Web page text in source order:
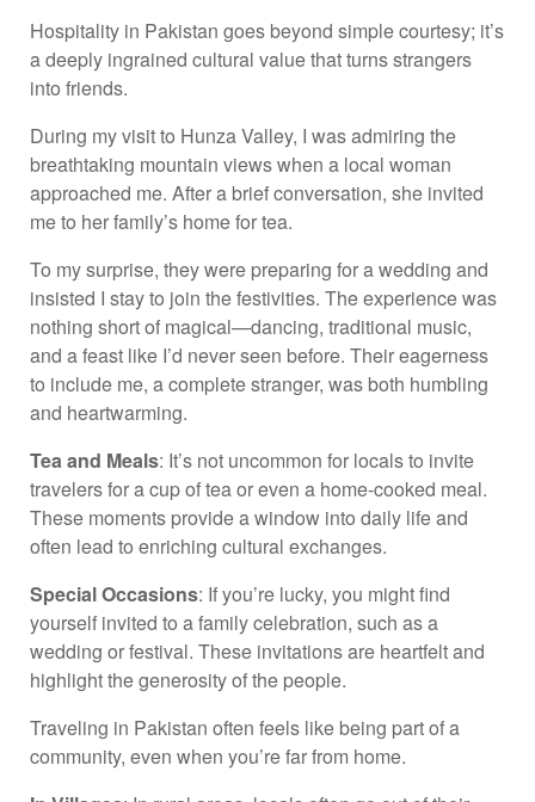
Hospitality in Pakistan goes beyond simple courtesy; it’s
a deeply ingrained cultural value that turns strangers
into friends.
During my visit to Hunza Valley, I was admiring the
breathtaking mountain views when a local woman
approached me. After a brief conversation, she invited
me to her family’s home for tea.
To my surprise, they were preparing for a wedding and
insisted I stay to join the festivities. The experience was
nothing short of magical—dancing, traditional music,
and a feast like I’d never seen before. Their eagerness
to include me, a complete stranger, was both humbling
and heartwarming.
Tea and Meals: It’s not uncommon for locals to invite
travelers for a cup of tea or even a home-cooked meal.
These moments provide a window into daily life and
often lead to enriching cultural exchanges.
Special Occasions: If you’re lucky, you might find
yourself invited to a family celebration, such as a
wedding or festival. These invitations are heartfelt and
highlight the generosity of the people.
Traveling in Pakistan often feels like being part of a
community, even when you’re far from home.